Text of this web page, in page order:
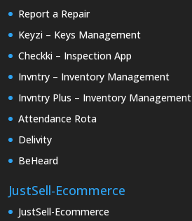
Report a Repair
Keyzi – Keys Management
Checkki – Inspection App
Invntry – Inventory Management
Invntry Plus – Inventory Management
Attendance Rota
Delivity
BeHeard
JustSell-Ecommerce
JustSell-Ecommerce